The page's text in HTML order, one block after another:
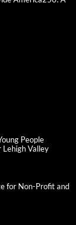
People
Lehigh Valley
for Non-Profit and